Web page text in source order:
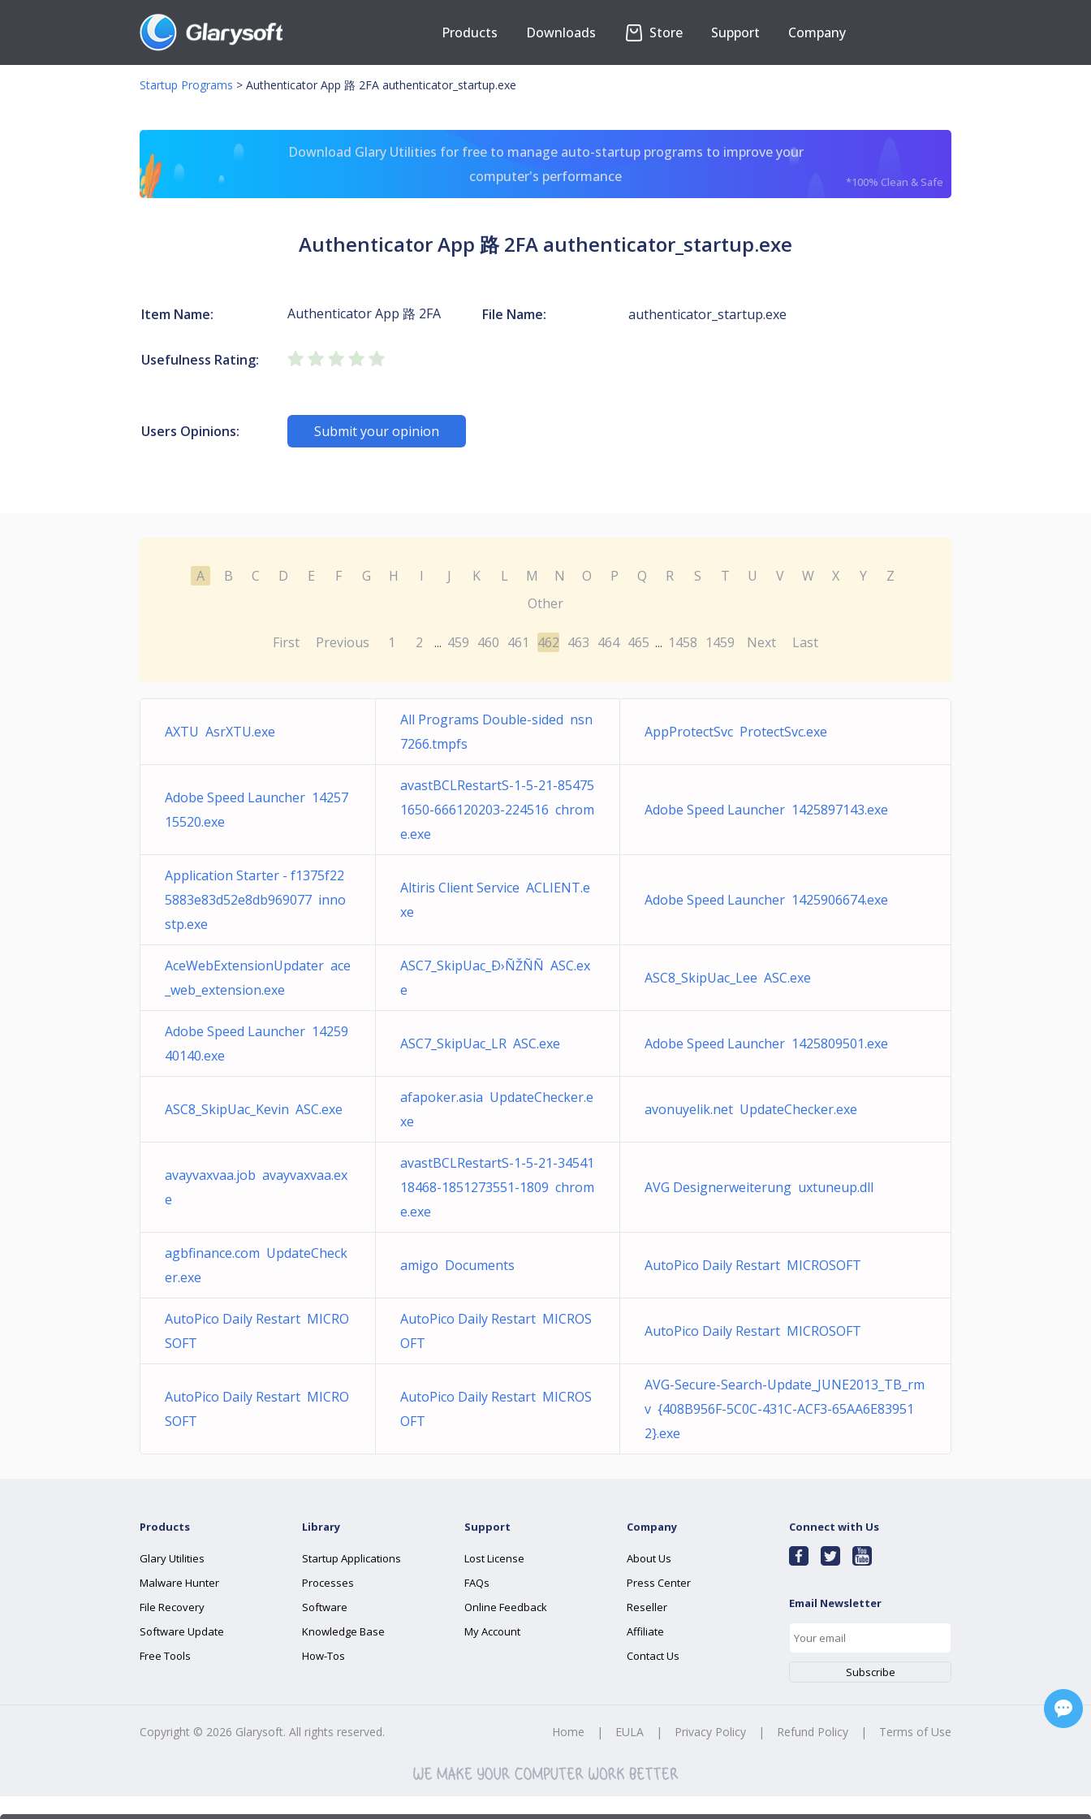
Products Downloads Store Support Company
Startup Programs > Authenticator App 路 2FA authenticator_startup.exe
Download Glary Utilities for free to manage auto-startup programs to improve your
computer's performance
*100% Clean & Safe
Authenticator App 路 2FA authenticator_startup.exe
Item Name: Authenticator App 路 2FA File Name: authenticator_startup.exe
Usefulness Rating:
Users Opinions: Submit your opinion
A B C D E F G H I J K L M N O P Q R S T U V W X Y
Z
Other
First Previous 1 2 ... 459 460 461 462 463 464 465 ... 1458 1459 Next Last
AXTU AsrXTU.exe
All Programs Double-sided nsn
7266.tmpfs
AppProtectSvc ProtectSvc.exe
Adobe Speed Launcher 14257
15520.exe
avastBCLRestartS-1-5-21-85475
1650-666120203-224516 chrom
e.exe
Adobe Speed Launcher 1425897143.exe
Application Starter - f1375f22
5883e83d52e8db969077 inno
stp.exe
Altiris Client Service ACLIENT.e
xe
Adobe Speed Launcher 1425906674.exe
AceWebExtensionUpdater ace
_web_extension.exe
ASC7_SkipUac_Ð›ÑŽÑÑ ASC.ex
e
ASC8_SkipUac_Lee ASC.exe
Adobe Speed Launcher 14259
40140.exe
ASC7_SkipUac_LR ASC.exe Adobe Speed Launcher 1425809501.exe
ASC8_SkipUac_Kevin ASC.exe
afapoker.asia UpdateChecker.e
xe
avonuyelik.net UpdateChecker.exe
avayvaxvaa.job avayvaxvaa.ex
e
avastBCLRestartS-1-5-21-34541
18468-1851273551-1809 chrom
e.exe
AVG Designerweiterung uxtuneup.dll
agbfinance.com UpdateCheck
er.exe
amigo Documents AutoPico Daily Restart MICROSOFT
AutoPico Daily Restart MICRO
SOFT
AutoPico Daily Restart MICROS
OFT
AutoPico Daily Restart MICROSOFT
AutoPico Daily Restart MICRO
SOFT
AutoPico Daily Restart MICROS
OFT
AVG-Secure-Search-Update_JUNE2013_TB_rm
v {408B956F-5C0C-431C-ACF3-65AA6E83951
2}.exe
Products
Glary Utilities
Malware Hunter
File Recovery
Software Update
Free Tools
Library
Startup Applications
Processes
Software
Knowledge Base
How-Tos
Support
Lost License
FAQs
Online Feedback
My Account
Company
About Us
Press Center
Reseller
Affiliate
Contact Us
Connect with Us
Email Newsletter
Copyright © 2026 Glarysoft. All rights reserved. Home | EULA | Privacy Policy | Refund Policy | Terms of Use